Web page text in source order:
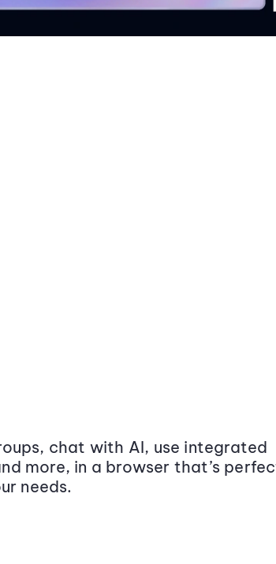
chat with AI, use integrated
more, in a browser that’s
needs.